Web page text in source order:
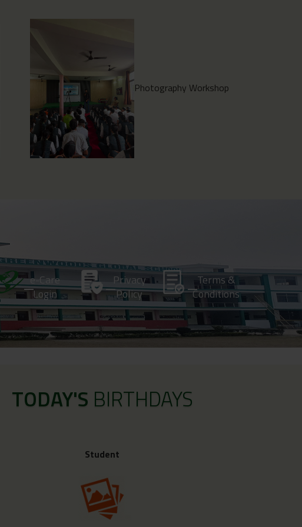
Environment Clean Drive
e-Care
Login
Privacy
Policy
Terms &
Conditions
TODAY'S BIRTHDAYS
Student